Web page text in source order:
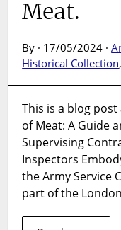
Meat.
By · 17/05/2024 ·
Historical Collection,
This is a blog
of Meat: A Guide
Supervising
Inspectors
the Army Service
part of the